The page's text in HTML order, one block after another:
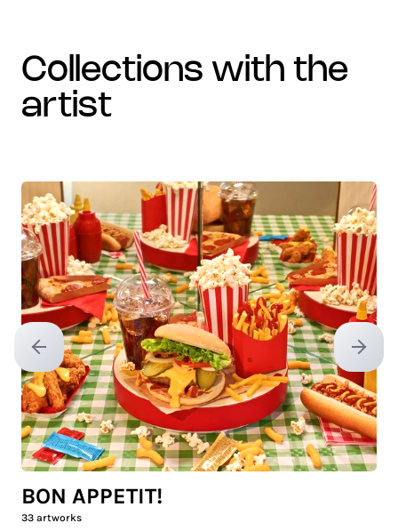
collections with the
artist
Previous slide Next
BON APPETIT!
33 artworks